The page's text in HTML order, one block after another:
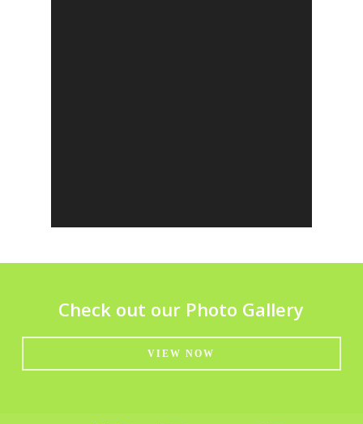
Check out our Photo Gallery
VIEW NOW